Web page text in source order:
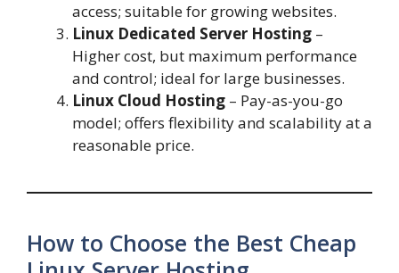
access; suitable for growing websites.
Linux Dedicated Server Hosting –
Higher cost, but maximum performance
and control; ideal for large businesses.
Linux Cloud Hosting – Pay-as-you-go
model; offers flexibility and scalability at a
reasonable price.
How to Choose the Best Cheap